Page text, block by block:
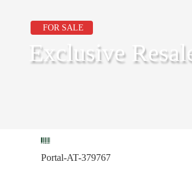
FOR SALE
Exclusive
Portal-AT-379767